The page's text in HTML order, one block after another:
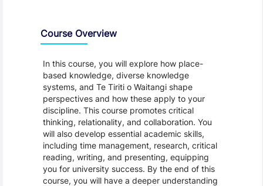
Course Overview
In this course, you will explore how place-
based knowledge, diverse knowledge
systems, and Te Tiriti o Waitangi shape
perspectives and how these apply to your
discipline. This course promotes critical
thinking, relationality, and collaboration. You
will also develop essential academic skills,
including time management, research, critical
reading, writing, and presenting, equipping
you for university success. By the end of this
course, you will have a deeper understanding